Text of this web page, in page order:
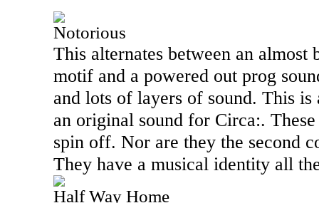
Notorious
This alternates between an
motif and a powered out prog
and lots of layers of sound. This is
an original sound for Circa:.
spin off. Nor are they the second
They have a musical identity all
Half Way Home